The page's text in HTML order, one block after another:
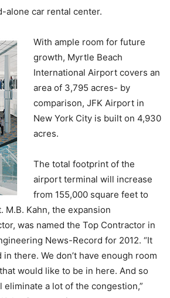
alone car rental center.
With ample room for future
growth, Myrtle Beach
International Airport covers an
area of 3,795 acres- by
comparison, JFK Airport in
New York City is built on 4,930
acres.
The total footprint of the
airport terminal will increase
from 155,000 square feet to
M.B. Kahn, the expansion
was named the Top Contractor in
News-Record for 2012. “It
there. We don’t have enough room
would like to be in here. And so
a lot of the congestion,”